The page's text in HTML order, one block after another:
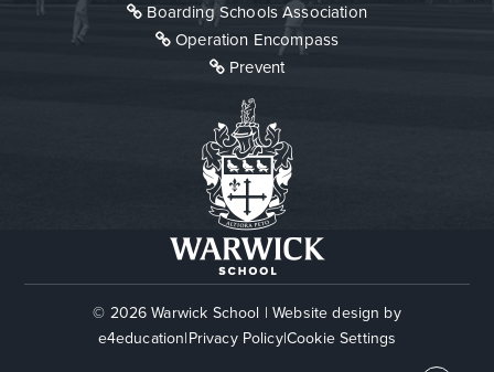
Boarding Schools Association
Operation Encompass
Prevent
© 2026 Warwick School | Website design by
e4education|Privacy Policy|Cookie Settings